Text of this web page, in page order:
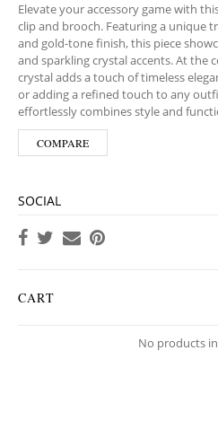
Elevate your accessory game with
clip and brooch. Featuring a unique
and gold-tone finish, this piece
and sparkling crystal accents. At the
crystal adds a touch of timeless
or adding a refined touch to any
effortlessly combines style and
COMPARE
SOCIAL
CART
No products